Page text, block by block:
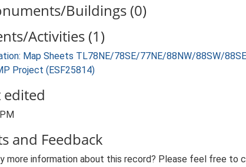
Buildings (0)
Activities (1)
Map Sheets TL78NE/78SE/77NE/88NW/88SW/
Project (ESF25814)
edited
and Feedback
more information about this record? Please feel free to